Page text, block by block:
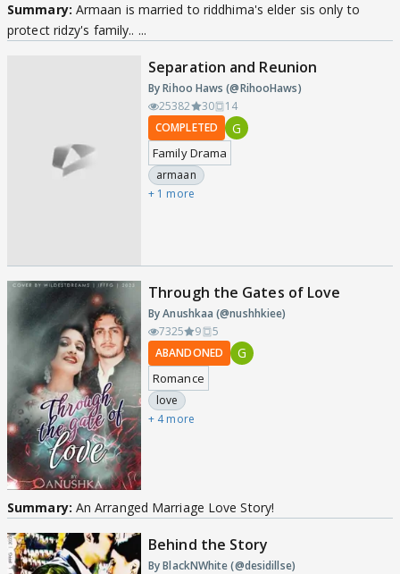
Summary: Armaan is married to riddhima's elder sis only to
protect ridzy's family.. ...
Separation and Reunion
By Rihoo Haws (@RihooHaws)
25382
30
14
COMPLETED
G
Family Drama
armaan
+ 1 more
Through the Gates of Love
By Anushkaa (@nushhkiee)
7325
9
5
ABANDONED
G
Romance
love
+ 4 more
Summary: An Arranged Marriage Love Story!
Behind the Story
By BlackNWhite (@desidillse)